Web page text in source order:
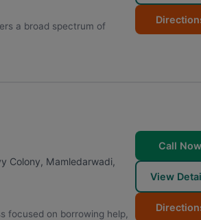
a broad spectrum of
Colony, Mamledarwadi,
focused on borrowing help,
Call Now
View